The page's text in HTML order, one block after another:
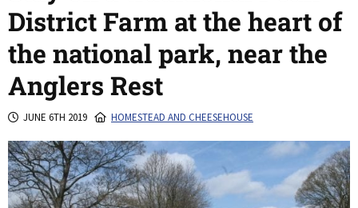
District Farm at the heart of
the national park, near the
Anglers Rest
JUNE 6TH 2019 HOMESTEAD AND CHEESEHOUSE